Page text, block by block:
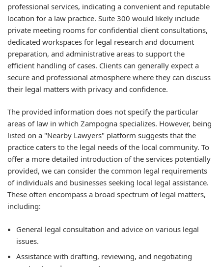
professional services, indicating a convenient and reputable
location for a law practice. Suite 300 would likely include
private meeting rooms for confidential client consultations,
dedicated workspaces for legal research and document
preparation, and administrative areas to support the
efficient handling of cases. Clients can generally expect a
secure and professional atmosphere where they can discuss
their legal matters with privacy and confidence.
The provided information does not specify the particular
areas of law in which Zampogna specializes. However, being
listed on a "Nearby Lawyers" platform suggests that the
practice caters to the legal needs of the local community. To
offer a more detailed introduction of the services potentially
provided, we can consider the common legal requirements
of individuals and businesses seeking local legal assistance.
These often encompass a broad spectrum of legal matters,
including:
General legal consultation and advice on various legal
issues.
Assistance with drafting, reviewing, and negotiating